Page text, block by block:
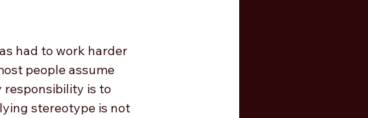
had to work harder
people assume
responsibility is to
stereotype is not